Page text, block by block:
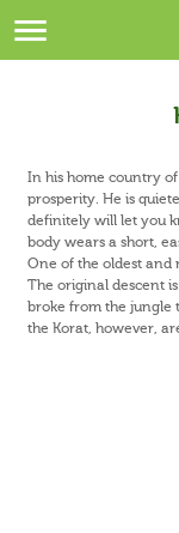
In his home country
prosperity. He is
definitely will let you
body wears a short,
One of the oldest and
The original descent
broke from the jungle
the Korat, however,
Breeds
Regions
Privacy Policy